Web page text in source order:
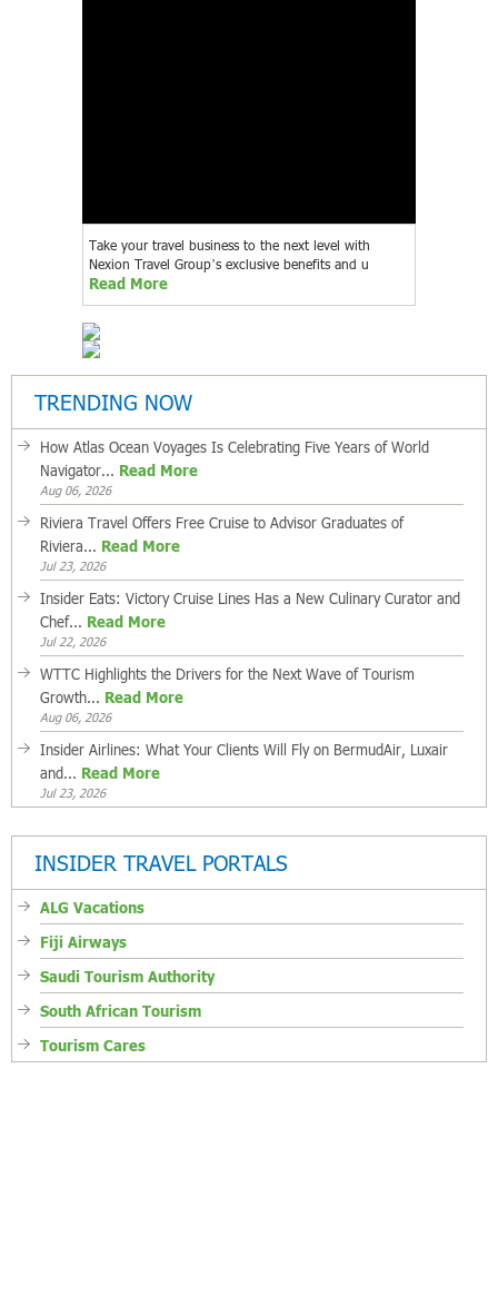
Take your travel business to the next level with
Nexion Travel Group’s exclusive benefits and u
Read More
TRENDING NOW
How Atlas Ocean Voyages Is Celebrating Five Years of World
Navigator... Read More
Aug 06, 2026
Riviera Travel Offers Free Cruise to Advisor Graduates of
Riviera... Read More
Jul 23, 2026
Insider Eats: Victory Cruise Lines Has a New Culinary Curator and
Chef... Read More
Jul 22, 2026
WTTC Highlights the Drivers for the Next Wave of Tourism
Growth... Read More
Aug 06, 2026
Insider Airlines: What Your Clients Will Fly on BermudAir, Luxair
and... Read More
Jul 23, 2026
INSIDER TRAVEL PORTALS
ALG Vacations
Fiji Airways
Saudi Tourism Authority
South African Tourism
Tourism Cares